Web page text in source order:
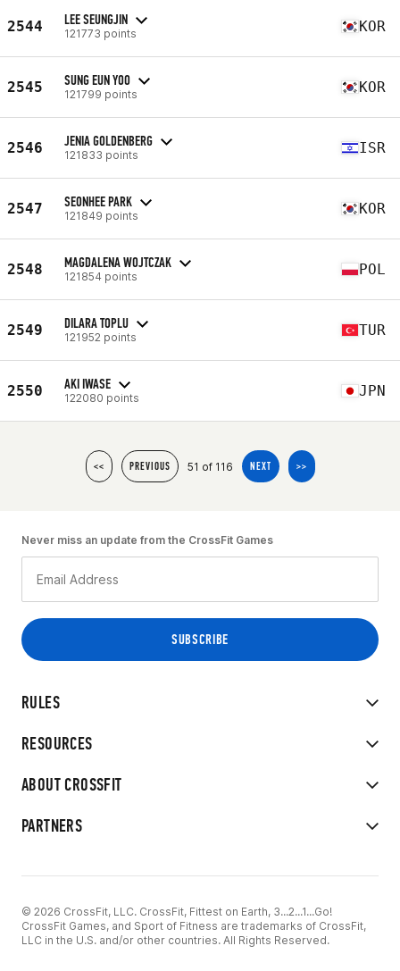
2544 LEE SEUNGJIN
121773 points KOR
2545 SUNG EUN YOO
121799 points KOR
2546 JENIA GOLDENBERG
121833 points ISR
2547 SEONHEE PARK
121849 points KOR
2548 MAGDALENA WOJTCZAK
121854 points POL
2549 DILARA TOPLU
121952 points TUR
2550 AKI IWASE
122080 points JPN
<< PREVIOUS 51 of 116 NEXT >>
RULES
RESOURCES
ABOUT CROSSFIT
PARTNERS
Never miss an update from the CrossFit Games
© 2026 CrossFit, LLC. CrossFit, Fittest on Earth, 3...2...1...Go!
CrossFit Games, and Sport of Fitness are trademarks of CrossFit,
LLC in the U.S. and/or other countries. All Rights Reserved.